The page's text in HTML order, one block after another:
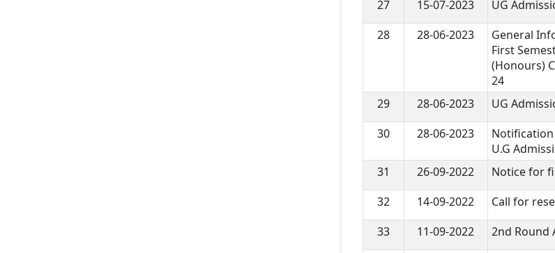
27
15-07-2023
UG
28
28-06-2023
General
First
(Honours)
24
29
28-06-2023
UG
30
28-06-2023
Notification
U.G
31
26-09-2022
Notice for
32
14-09-2022
Call for
33
11-09-2022
2nd Round